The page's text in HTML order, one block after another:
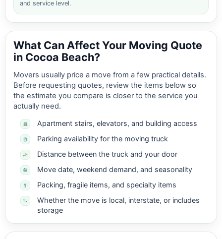
and service level.
What Can Affect Your Moving Quote
in Cocoa Beach?
Movers usually price a move from a few practical details.
Before requesting quotes, review the items below so
the estimate you compare is closer to the service you
actually need.
Apartment stairs, elevators, and building access
Parking availability for the moving truck
Distance between the truck and your door
Move date, weekend demand, and seasonality
Packing, fragile items, and specialty items
Whether the move is local, interstate, or includes
storage